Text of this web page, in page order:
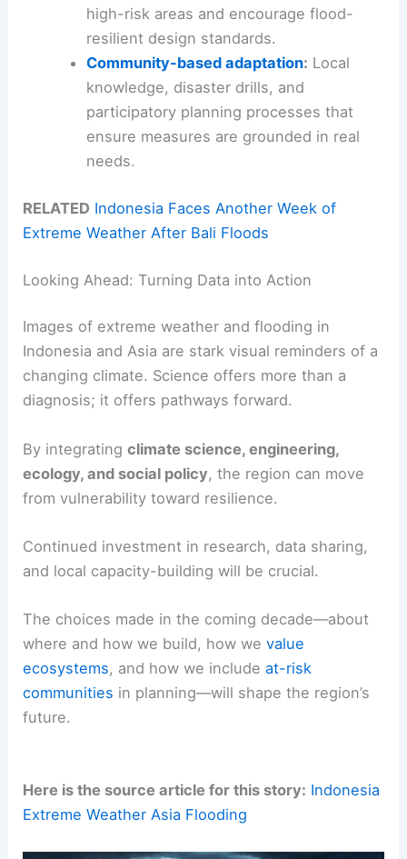
high-risk areas and encourage flood-
resilient design standards.
Community-based adaptation: Local
knowledge, disaster drills, and
participatory planning processes that
ensure measures are grounded in real
needs.
RELATED Indonesia Faces Another Week of
Extreme Weather After Bali Floods
Looking Ahead: Turning Data into Action
Images of extreme weather and flooding in
Indonesia and Asia are stark visual reminders of a
changing climate. Science offers more than a
diagnosis; it offers pathways forward.
By integratingclimate science, engineering,
ecology, and social policy, the region can move
from vulnerability toward resilience.
Continued investment in research, data sharing,
and local capacity-building will be crucial.
The choices made in the coming decade—about
where and how we build, how wevalue
ecosystems, and how we includeat-risk
communities in planning—will shape the region’s
future.
Here is the source article for this story: Indonesia
Extreme Weather Asia Flooding